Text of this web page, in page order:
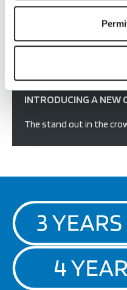
INTRODUCING A NEW
The stand out in the